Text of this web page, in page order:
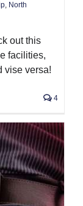
, North
out this
facilities,
vise versa!
4